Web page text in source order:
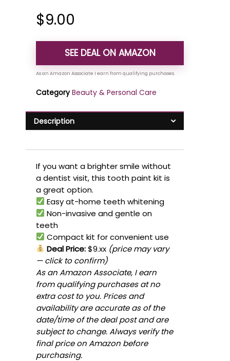
$9.00
SEE DEAL ON AMAZON
Category Beauty & Personal Care
Description
If you want a brighter smile without
a dentist visit, this tooth paint kit is
a great option.
Easy at-home teeth whitening
Non-invasive and gentle on
teeth
Compact kit for convenient use
Deal Price:$9.xx (price may vary
— click to confirm)
As an Amazon Associate, I earn
from qualifying purchases at no
extra cost to you. Prices and
availability are accurate as of the
date/time of the deal post and are
subject to change. Always verify the
final price on Amazon before
purchasing.